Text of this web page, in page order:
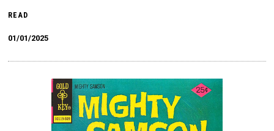
READ
01/01/2025